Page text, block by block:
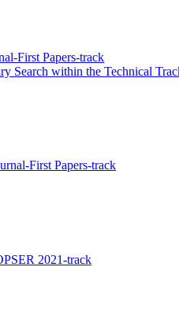
First Papers-track
Search within the Technical
First Papers-track
2021-track